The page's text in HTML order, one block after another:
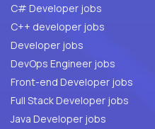
C# Developer jobs
C++ developer jobs
Developer jobs
DevOps Engineer jobs
Front-end Developer jobs
Full Stack Developer jobs
Java Developer jobs